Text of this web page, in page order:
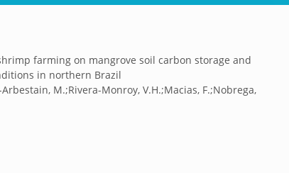
farming on mangrove soil carbon storage and
in northern Brazil
M.;Rivera-Monroy, V.H.;Macias, F.;Nobrega,